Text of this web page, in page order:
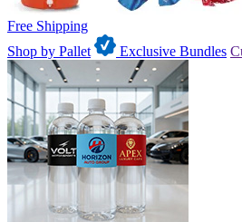
Free Shipping
Shop by Pallet
Exclusive Bundles